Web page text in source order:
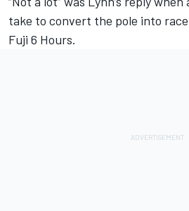
take to convert the pole into race
Fuji 6 Hours.